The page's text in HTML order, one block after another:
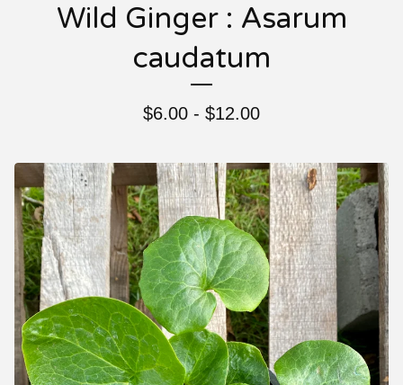
Wild Ginger : Asarum
caudatum
$6.00 - $12.00